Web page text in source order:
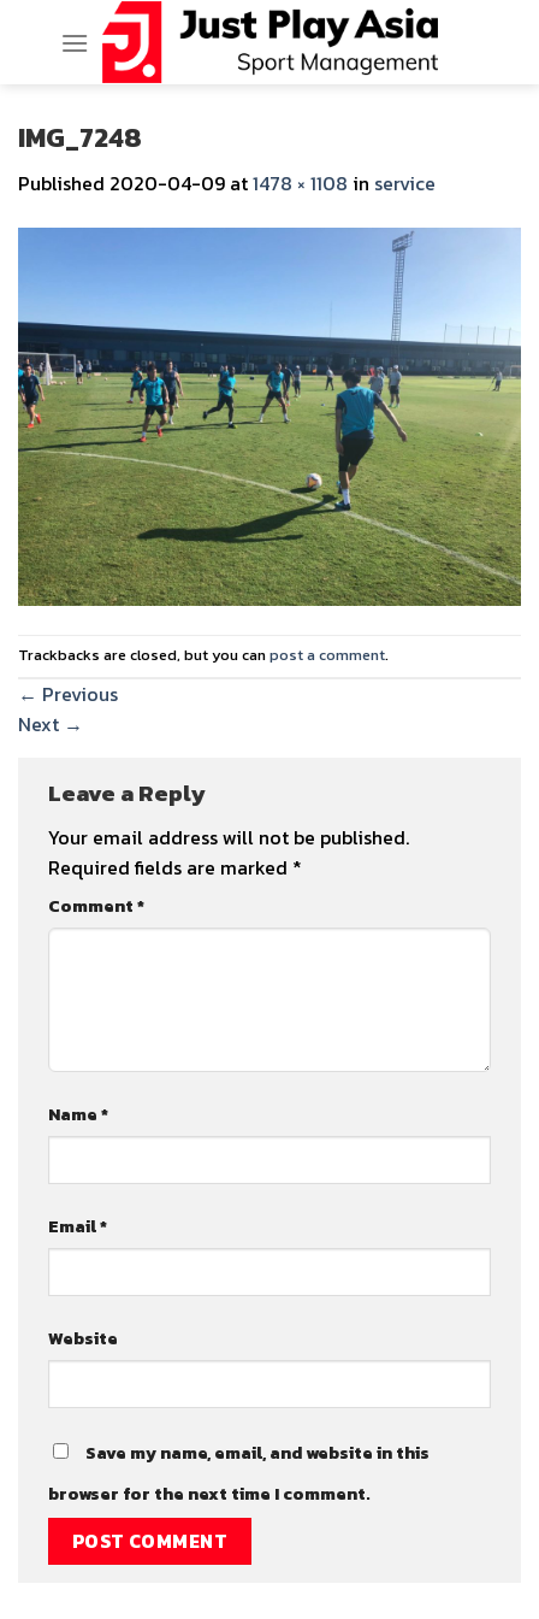
IMG_7248
Published 2020-04-09 at1478 × 1108 in service
Trackbacks are closed, but you canpost a comment.
← Previous
Next →
Leave a Reply
Your email address will not be published.
Required fields are marked *
Comment*
Name*
Email*
Website
Save my name, email, and website in this
browser for the next time I comment.